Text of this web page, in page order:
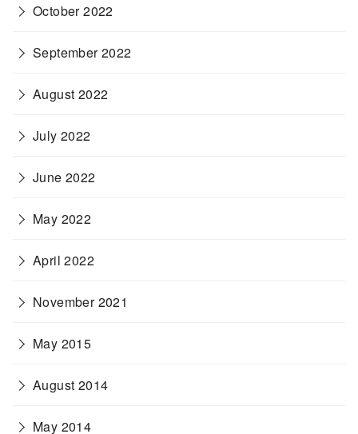
October 2022
September 2022
August 2022
July 2022
June 2022
May 2022
April 2022
November 2021
May 2015
August 2014
May 2014